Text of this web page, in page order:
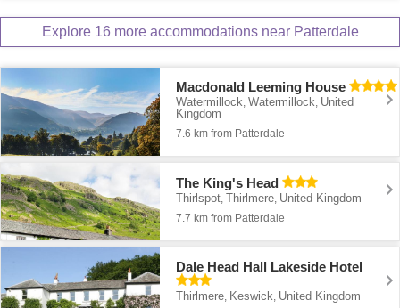
Explore 16 more accommodations near Patterdale
Macdonald Leeming House
Watermillock,Watermillock, United
Kingdom
7.6 km from Patterdale
The King's Head
Thirlspot ,Thirlmere United Kingdom
7.7 km from Patterdale
Dale Head Hall Lakeside Hotel
Thirlmere Keswick United Kingdom